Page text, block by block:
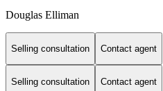
Douglas Elliman
Selling consultation Contact agent
Selling consultation Contact agent